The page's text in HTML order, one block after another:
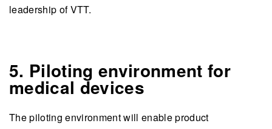
leadership of VTT.
5. Piloting environment for
medical devices
The piloting environment will enable product